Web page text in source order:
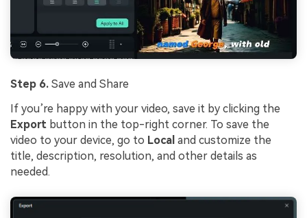
Step 6. Save and Share
If you’re happy with your video, save it by clicking the
Export button in the top-right corner. To save the
video to your device, go to Local and customize the
title, description, resolution, and other details as
needed.